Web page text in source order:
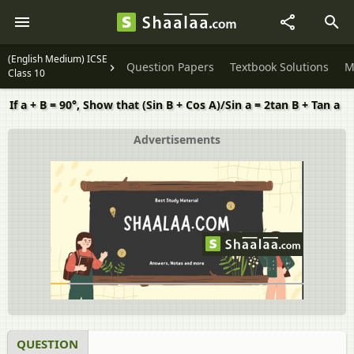
(English Medium) ICSE
Class 10
Question Papers Textbook Solutions
If a + B = 90°, Show that (Sin B + Cos A)/Sin a = 2tan B + Tan a
Advertisements
QUESTION